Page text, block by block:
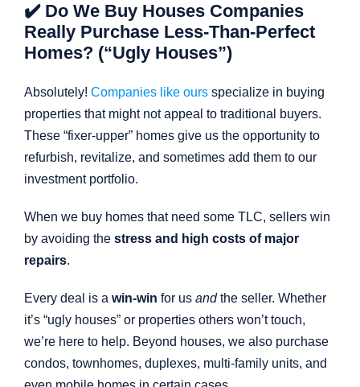
✔️ Do We Buy Houses Companies
Really Purchase Less-Than-Perfect
Homes? (“Ugly Houses”)
Absolutely! Companies like oursspecialize in buying
properties that might not appeal to traditional buyers.
These “fixer-upper” homes give us the opportunity to
refurbish, revitalize, and sometimes add them to our
investment portfolio.
When we buy homes that need some TLC, sellers win
by avoiding the stress and high costs of major
repairs.
Every deal is a win-win for us andthe seller. Whether
it’s “ugly houses” or properties others won’t touch,
we’re here to help. Beyond houses, we also purchase
condos, townhomes, duplexes, multi-family units, and